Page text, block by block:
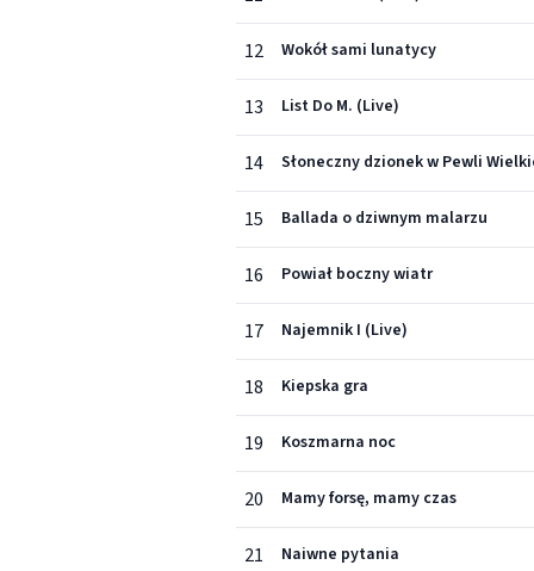
12 Wokół sami lunatycy
13 List Do M. (Live)
14 Słoneczny dzionek w Pewli
15 Ballada o dziwnym malarzu
16 Powiał boczny wiatr
17 Najemnik I (Live)
18 Kiepska gra
19 Koszmarna noc
20 Mamy forsę, mamy czas
21 Naiwne pytania